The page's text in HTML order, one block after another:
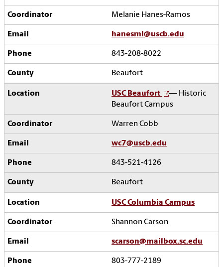
Melanie Hanes-Ramos
hanesml@uscb.edu
843-208-8022
Beaufort
USC Beaufort
— Historic
Beaufort Campus
Warren Cobb
wc7@uscb.edu
843-521-4126
Beaufort
USC Columbia Campus
Shannon Carson
scarson@mailbox.sc.edu
803-777-2189